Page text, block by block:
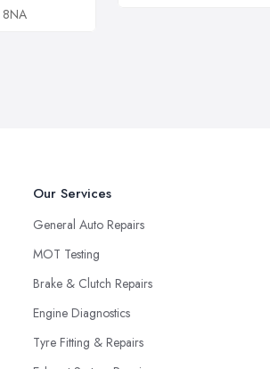
Our Services
General Auto Repairs
MOT Testing
Brake & Clutch Repairs
Engine Diagnostics
Tyre Fitting & Repairs